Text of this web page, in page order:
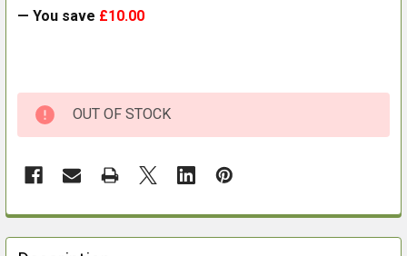
— You save £10.00
OUT OF STOCK
FREQUENTLY